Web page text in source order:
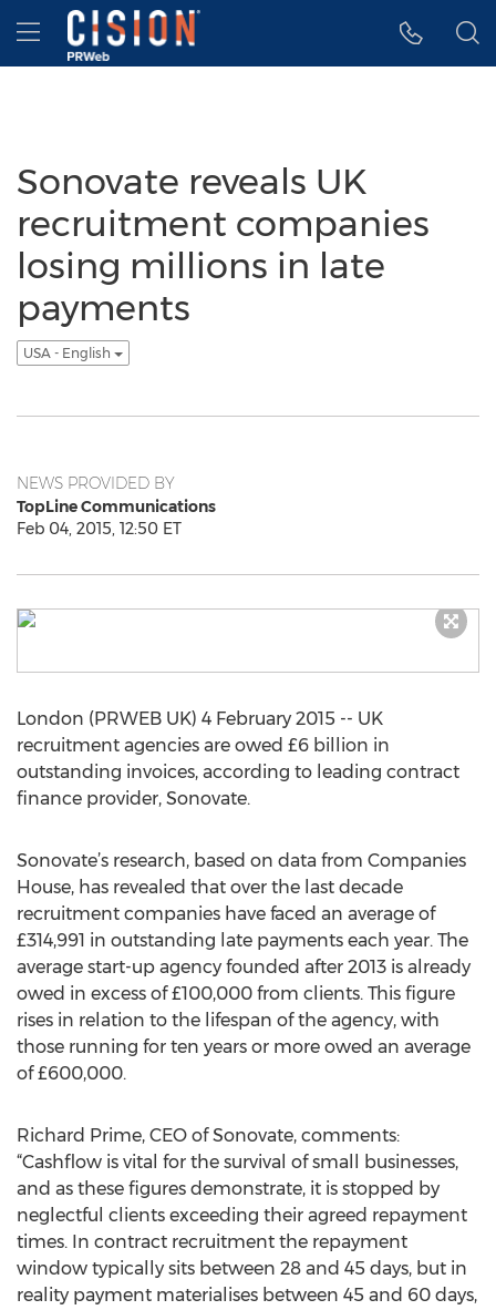
Accessibility Statement
Skip Navigation
Hamburger menu
Sonovate reveals UK
recruitment companies
losing millions in late
payments
USA - English
NEWS PROVIDED BY
TopLine Communications
Feb 04, 2015, 12:50 ET
London (PRWEB UK) 4 February 2015 -- UK
recruitment agencies are owed £6 billion in
outstanding invoices, according to leading contract
finance provider, Sonovate.
Sonovate’s research, based on data from Companies
House, has revealed that over the last decade
recruitment companies have faced an average of
£314,991 in outstanding late payments each year. The
average start-up agency founded after 2013 is already
owed in excess of £100,000 from clients. This figure
rises in relation to the lifespan of the agency, with
those running for ten years or more owed an average
of £600,000.
Richard Prime, CEO of Sonovate, comments:
“Cashflow is vital for the survival of small businesses,
and as these figures demonstrate, it is stopped by
neglectful clients exceeding their agreed repayment
times. In contract recruitment the repayment
window typically sits between 28 and 45 days, but in
reality payment materialises between 45 and 60 days,